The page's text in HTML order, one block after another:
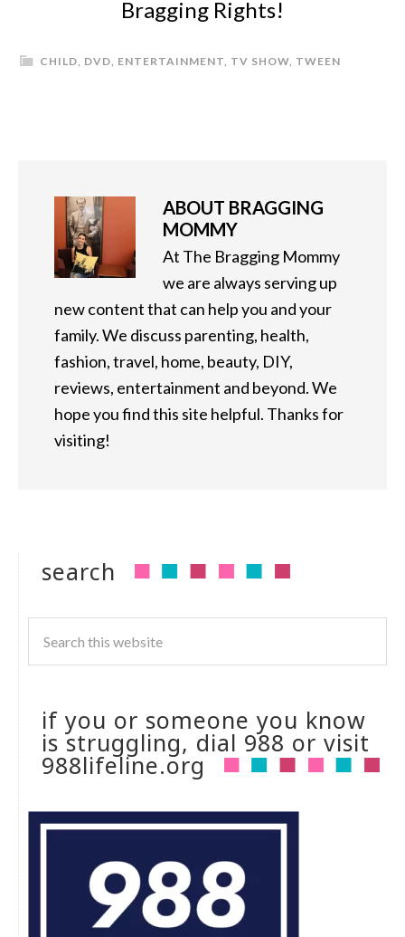
Bragging Rights!
CHILD, DVD, ENTERTAINMENT, TV SHOW, TWEEN
ABOUT BRAGGING
MOMMY
At The Bragging Mommy
we are always serving up
new content that can help you and your
family. We discuss parenting, health,
fashion, travel, home, beauty, DIY,
reviews, entertainment and beyond. We
hope you find this site helpful. Thanks for
visiting!
search
if you or someone you know
is struggling, dial 988 or visit
988lifeline.org